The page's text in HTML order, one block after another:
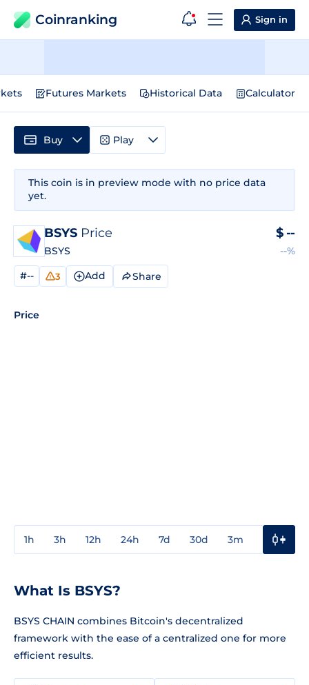
Coinranking Sign in
Futures Markets Historical Data Calculator
This coin is in preview mode with no price data
yet.
BSYS Price
BSYS
$ --
--%
#-- 3 Add Share
Price
1h 3h 12h 24h 7d 30d 3m
Buy Play
What Is BSYS?
BSYS CHAIN combines Bitcoin's decentralized
framework with the ease of a centralized one for more
efficient results.